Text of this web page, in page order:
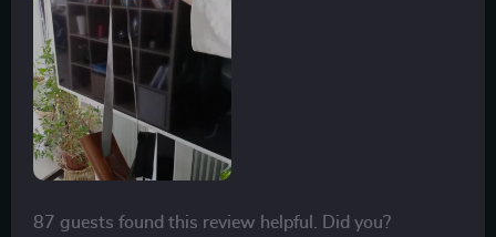
particularly appreciate how easy it is to clean after
muddy walks in the park!
87 guests found this review helpful. Did you?